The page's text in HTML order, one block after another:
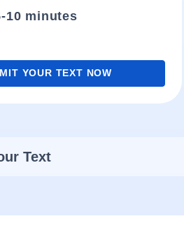
10 minutes
YOUR TEXT NOW
Text